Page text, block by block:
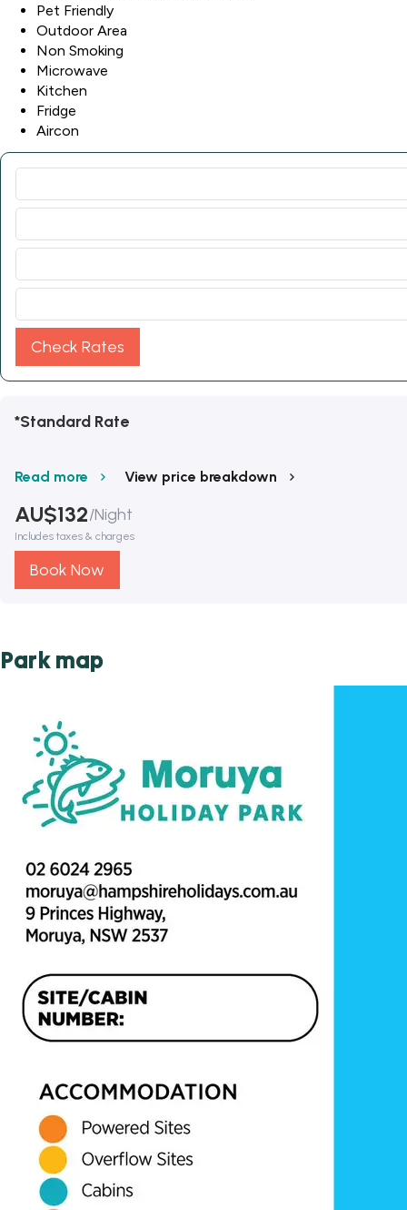
Pet Friendly
Outdoor Area
Non Smoking
Microwave
Kitchen
Fridge
Aircon
Check Rates
*Standard Rate
Read more View price breakdown
AU$132/Night
Includes taxes & charges
Book Now
Park map